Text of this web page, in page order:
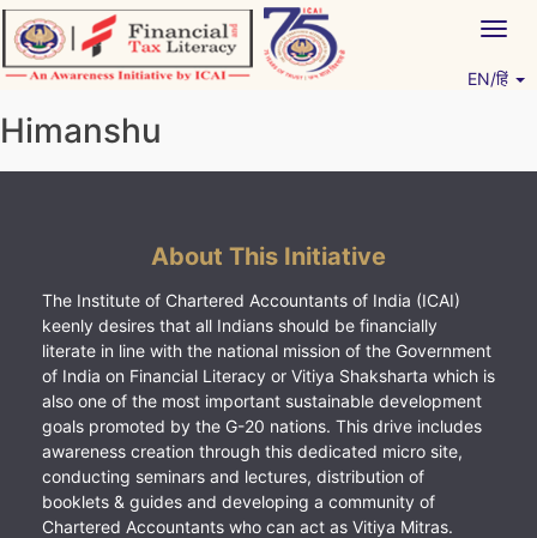
Skip
to
content
EN/हिं
Himanshu
About This Initiative
The Institute of Chartered Accountants of India (ICAI)
keenly desires that all Indians should be financially
literate in line with the national mission of the Government
of India on Financial Literacy or Vitiya Shaksharta which is
also one of the most important sustainable development
goals promoted by the G-20 nations. This drive includes
awareness creation through this dedicated micro site,
conducting seminars and lectures, distribution of
booklets & guides and developing a community of
Chartered Accountants who can act as Vitiya Mitras.